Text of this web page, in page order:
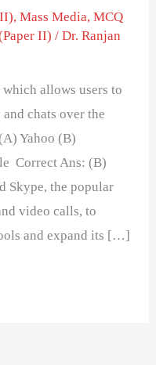
,Mass Media,MCQ
II) /Dr. Ranjan
allows users to
chats over the
Yahoo (B)
Correct Ans: (B)
Skype, the popular
video calls, to
and expand its […]